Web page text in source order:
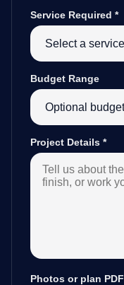
Service Required *
Budget Range
Project Details *
Photos or plan PDF